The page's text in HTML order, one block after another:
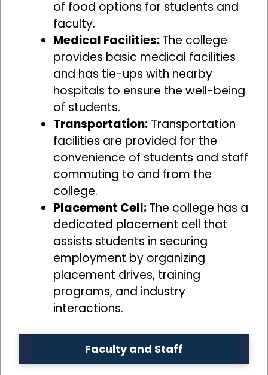
of food options for students and
faculty.
Medical Facilities:The college
provides basic medical facilities
and has tie-ups with nearby
hospitals to ensure the well-being
of students.
Transportation: Transportation
facilities are provided for the
convenience of students and staff
commuting to and from the
college.
Placement Cell:The college has a
dedicated placement cell that
assists students in securing
employment by organizing
placement drives, training
programs, and industry
interactions.
Faculty and Staff